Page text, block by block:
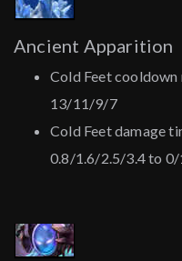
Ancient Apparition
Cold Feet
13/11/9/7
Cold Feet damage
0.8/1.6/2.5/3.4 to